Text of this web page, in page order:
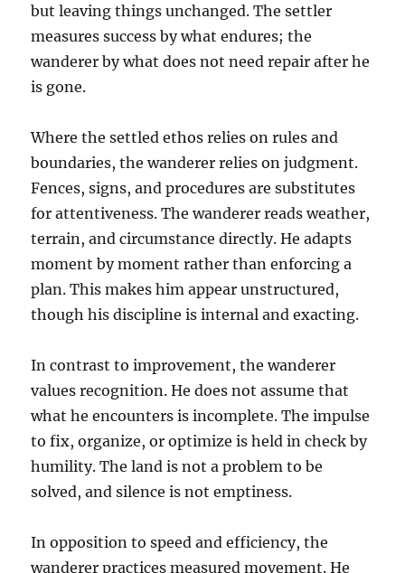
but leaving things unchanged. The settler
measures success by what endures; the
wanderer by what does not need repair after he
is gone.
Where the settled ethos relies on rules and
boundaries, the wanderer relies on judgment.
Fences, signs, and procedures are substitutes
for attentiveness. The wanderer reads weather,
terrain, and circumstance directly. He adapts
moment by moment rather than enforcing a
plan. This makes him appear unstructured,
though his discipline is internal and exacting.
In contrast to improvement, the wanderer
values recognition. He does not assume that
what he encounters is incomplete. The impulse
to fix, organize, or optimize is held in check by
humility. The land is not a problem to be
solved, and silence is not emptiness.
In opposition to speed and efficiency, the
wanderer practices measured movement. He